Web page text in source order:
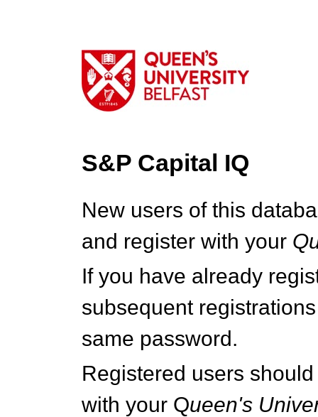
S&P Capital IQ
New users of this
and register with your Q
If you have already
subsequent
same password.
Registered users
with your Queen's